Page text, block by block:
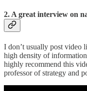
2. A great interview on
I don’t usually post video
high density of
highly recommend this
professor of strategy and